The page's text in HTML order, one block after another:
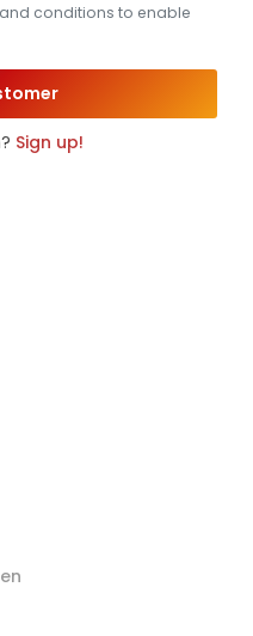
conditions to enable
Sign up!